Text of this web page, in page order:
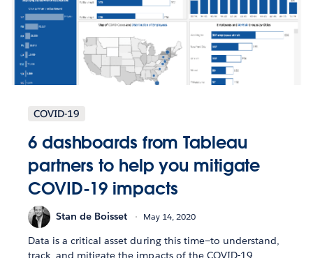
COVID-19
6 dashboards from Tableau
partners to help you mitigate
COVID-19 impacts
Stan de Boisset May 14, 2020
Data is a critical asset during this time—to understand,
track, and mitigate the impacts of the COVID-19